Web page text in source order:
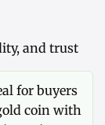
and trust
for buyers
coin with